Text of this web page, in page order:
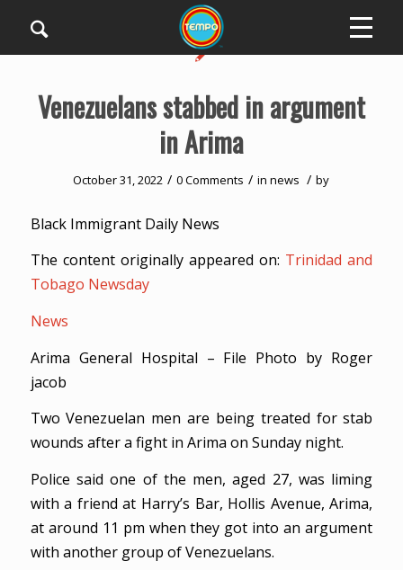
Venezuelans stabbed in argument
in Arima
October 31, 2022 / 0 Comments / innews / by
Black Immigrant Daily News
The content originally appeared on: Trinidad and
Tobago Newsday
News
Arima General Hospital – File Photo by Roger
jacob
Two Venezuelan men are being treated for stab
wounds after a fight in Arima on Sunday night.
Police said one of the men, aged 27, was liming
with a friend at Harry’s Bar, Hollis Avenue, Arima,
at around 11 pm when they got into an argument
with another group of Venezuelans.